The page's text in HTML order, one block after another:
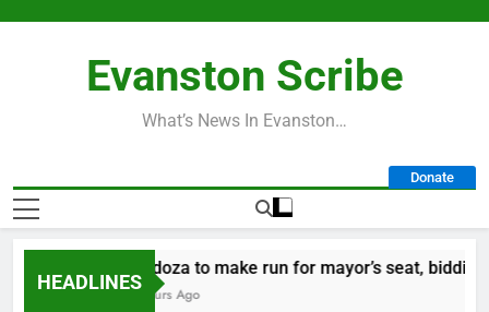
Evanston Scribe
What’s News In Evanston…
Donate
HEADLINES
Mendoza to make run for mayor’s seat, bidding
22 Hours Ago